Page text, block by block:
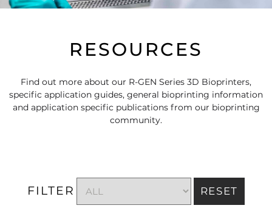
RESOURCES
Find out more about our R-GEN Series 3D Bioprinters,
specific application guides, general bioprinting information
and application specific publications from our bioprinting
community.
FILTER RESET